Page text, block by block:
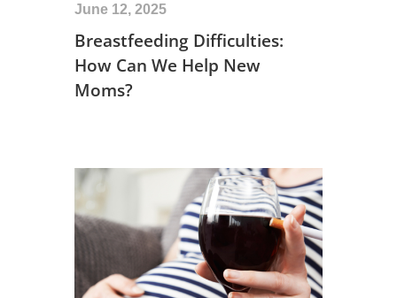
June 12, 2025
Breastfeeding Difficulties:
How Can We Help New
Moms?